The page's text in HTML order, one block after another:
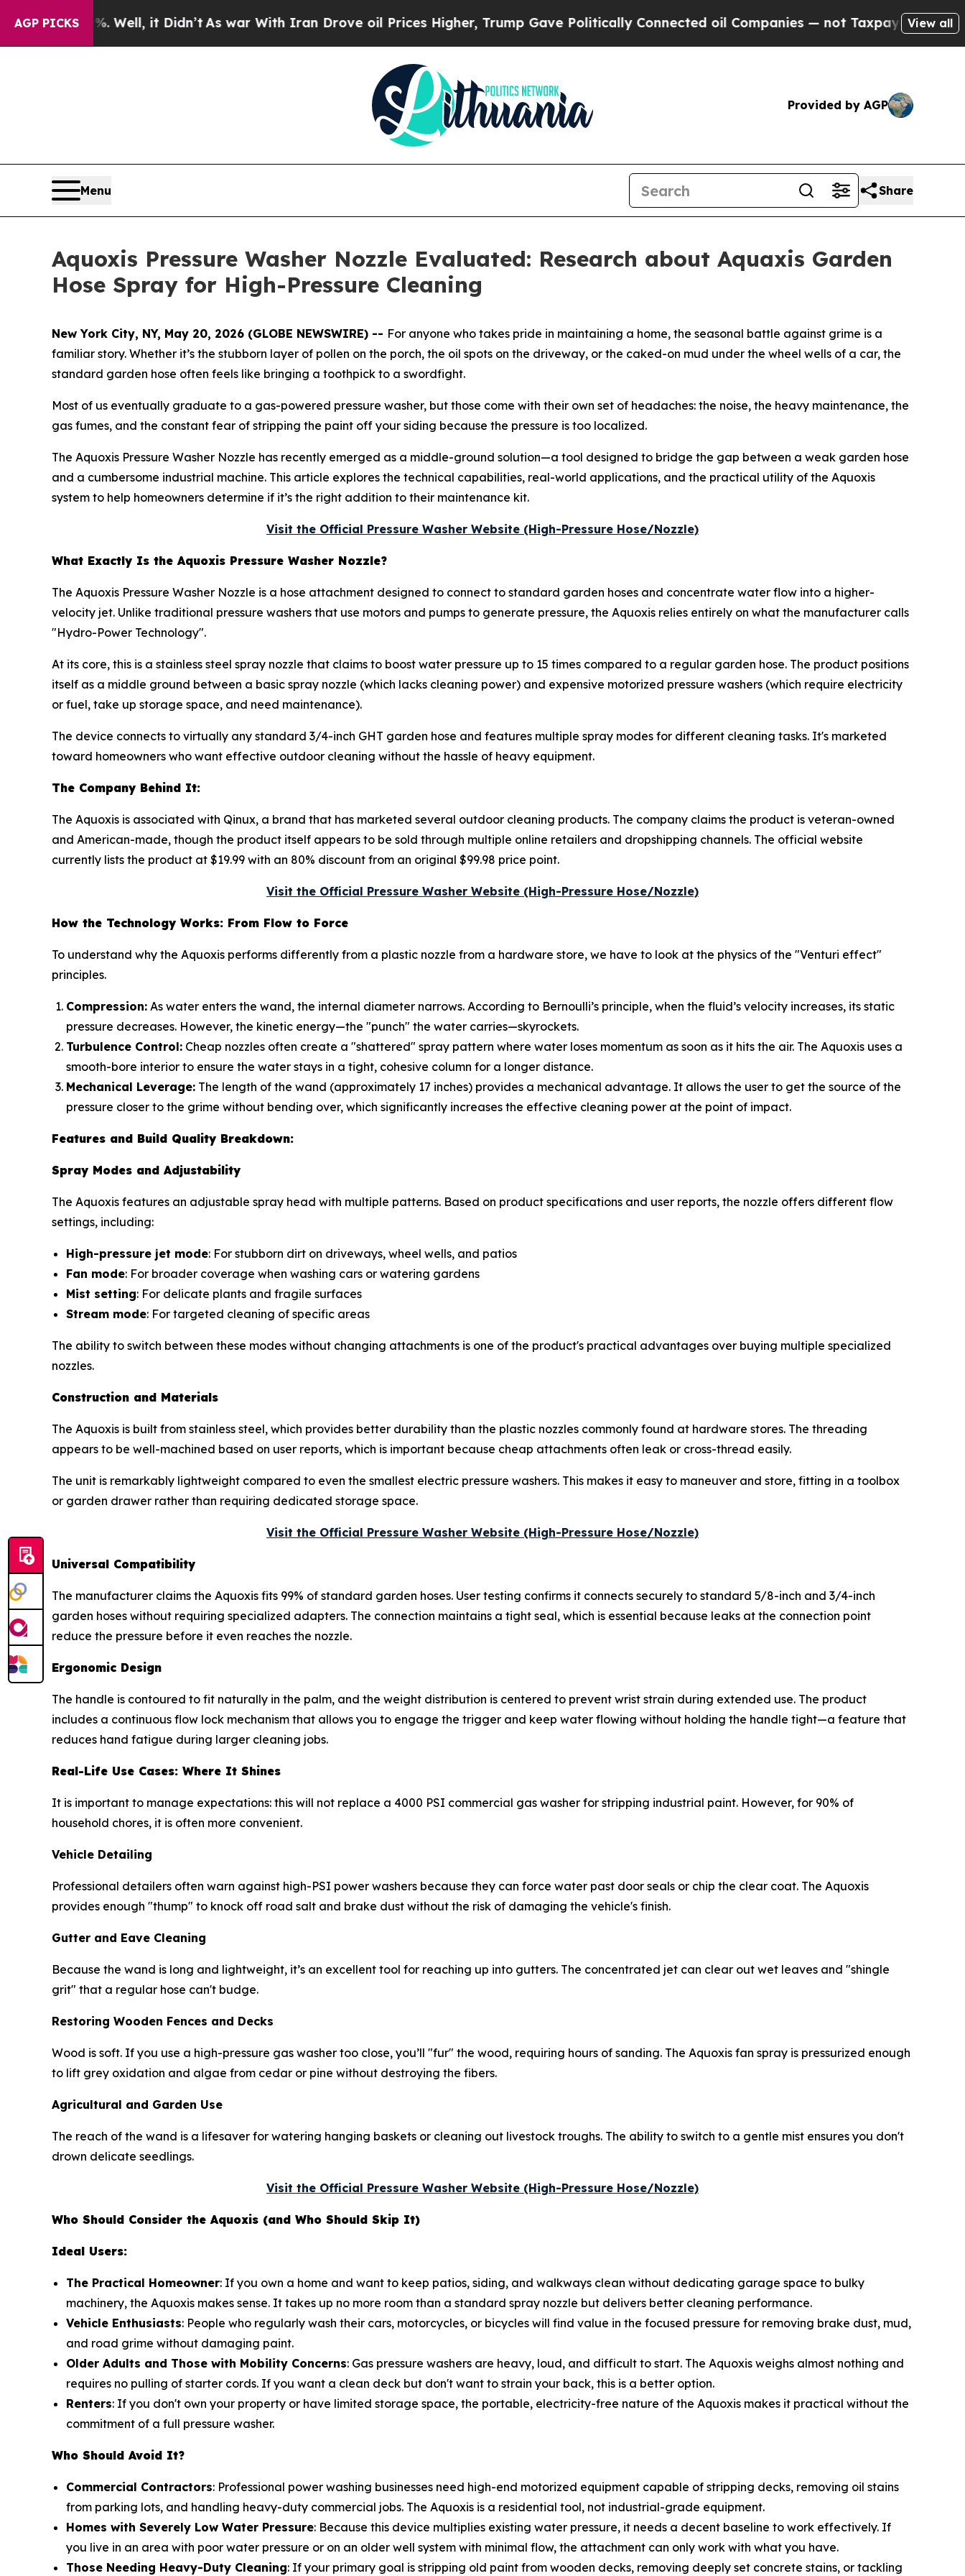
AGP PICKS
Well, it Didn’tAs war With Iran Drove oil Prices Higher, Trump Gave Politically Connected oil Companies — not Taxpayers — the Chance to
View all
Provided by AGP
Menu Share
Aquoxis Pressure Washer Nozzle Evaluated: Research about Aquaxis Garden
Hose Spray for High-Pressure Cleaning
New York City, NY, May 20, 2026 (GLOBE NEWSWIRE) -- For anyone who takes pride in maintaining a home, the seasonal battle against grime is a
familiar story. Whether it’s the stubborn layer of pollen on the porch, the oil spots on the driveway, or the caked-on mud under the wheel wells of a car, the
standard garden hose often feels like bringing a toothpick to a swordfight.
Most of us eventually graduate to a gas-powered pressure washer, but those come with their own set of headaches: the noise, the heavy maintenance, the
gas fumes, and the constant fear of stripping the paint off your siding because the pressure is too localized.
The Aquoxis Pressure Washer Nozzle has recently emerged as a middle-ground solution—a tool designed to bridge the gap between a weak garden hose
and a cumbersome industrial machine. This article explores the technical capabilities, real-world applications, and the practical utility of the Aquoxis
system to help homeowners determine if it’s the right addition to their maintenance kit.
Visit the Official Pressure Washer Website (High-Pressure Hose/Nozzle)
What Exactly Is the Aquoxis Pressure Washer Nozzle?
The Aquoxis Pressure Washer Nozzle is a hose attachment designed to connect to standard garden hoses and concentrate water flow into a higher-
velocity jet. Unlike traditional pressure washers that use motors and pumps to generate pressure, the Aquoxis relies entirely on what the manufacturer calls
"Hydro-Power Technology".
At its core, this is a stainless steel spray nozzle that claims to boost water pressure up to 15 times compared to a regular garden hose. The product positions
itself as a middle ground between a basic spray nozzle (which lacks cleaning power) and expensive motorized pressure washers (which require electricity
or fuel, take up storage space, and need maintenance).
The device connects to virtually any standard 3/4-inch GHT garden hose and features multiple spray modes for different cleaning tasks. It's marketed
toward homeowners who want effective outdoor cleaning without the hassle of heavy equipment.
The Company Behind It:
The Aquoxis is associated with Qinux, a brand that has marketed several outdoor cleaning products. The company claims the product is veteran-owned
and American-made, though the product itself appears to be sold through multiple online retailers and dropshipping channels. The official website
currently lists the product at $19.99 with an 80% discount from an original $99.98 price point.
Visit the Official Pressure Washer Website (High-Pressure Hose/Nozzle)
How the Technology Works: From Flow to Force
To understand why the Aquoxis performs differently from a plastic nozzle from a hardware store, we have to look at the physics of the "Venturi effect"
principles.
Compression: As water enters the wand, the internal diameter narrows. According to Bernoulli’s principle, when the fluid’s velocity increases, its static
pressure decreases. However, the kinetic energy—the "punch" the water carries—skyrockets.
Turbulence Control: Cheap nozzles often create a "shattered" spray pattern where water loses momentum as soon as it hits the air. The Aquoxis uses a
smooth-bore interior to ensure the water stays in a tight, cohesive column for a longer distance.
Mechanical Leverage: The length of the wand (approximately 17 inches) provides a mechanical advantage. It allows the user to get the source of the
pressure closer to the grime without bending over, which significantly increases the effective cleaning power at the point of impact.
Features and Build Quality Breakdown:
Spray Modes and Adjustability
The Aquoxis features an adjustable spray head with multiple patterns. Based on product specifications and user reports, the nozzle offers different flow
settings, including:
High-pressure jet mode: For stubborn dirt on driveways, wheel wells, and patios
Fan mode: For broader coverage when washing cars or watering gardens
Mist setting: For delicate plants and fragile surfaces
Stream mode: For targeted cleaning of specific areas
The ability to switch between these modes without changing attachments is one of the product's practical advantages over buying multiple specialized
nozzles.
Construction and Materials
The Aquoxis is built from stainless steel, which provides better durability than the plastic nozzles commonly found at hardware stores. The threading
appears to be well-machined based on user reports, which is important because cheap attachments often leak or cross-thread easily.
The unit is remarkably lightweight compared to even the smallest electric pressure washers. This makes it easy to maneuver and store, fitting in a toolbox
or garden drawer rather than requiring dedicated storage space.
Visit the Official Pressure Washer Website (High-Pressure Hose/Nozzle)
Universal Compatibility
The manufacturer claims the Aquoxis fits 99% of standard garden hoses. User testing confirms it connects securely to standard 5/8-inch and 3/4-inch
garden hoses without requiring specialized adapters. The connection maintains a tight seal, which is essential because leaks at the connection point
reduce the pressure before it even reaches the nozzle.
Ergonomic Design
The handle is contoured to fit naturally in the palm, and the weight distribution is centered to prevent wrist strain during extended use. The product
includes a continuous flow lock mechanism that allows you to engage the trigger and keep water flowing without holding the handle tight—a feature that
reduces hand fatigue during larger cleaning jobs.
Real-Life Use Cases: Where It Shines
It is important to manage expectations: this will not replace a 4000 PSI commercial gas washer for stripping industrial paint. However, for 90% of
household chores, it is often more convenient.
Vehicle Detailing
Professional detailers often warn against high-PSI power washers because they can force water past door seals or chip the clear coat. The Aquoxis
provides enough "thump" to knock off road salt and brake dust without the risk of damaging the vehicle's finish.
Gutter and Eave Cleaning
Because the wand is long and lightweight, it’s an excellent tool for reaching up into gutters. The concentrated jet can clear out wet leaves and "shingle
grit" that a regular hose can't budge.
Restoring Wooden Fences and Decks
Wood is soft. If you use a high-pressure gas washer too close, you’ll "fur" the wood, requiring hours of sanding. The Aquoxis fan spray is pressurized enough
to lift grey oxidation and algae from cedar or pine without destroying the fibers.
Agricultural and Garden Use
The reach of the wand is a lifesaver for watering hanging baskets or cleaning out livestock troughs. The ability to switch to a gentle mist ensures you don't
drown delicate seedlings.
Visit the Official Pressure Washer Website (High-Pressure Hose/Nozzle)
Who Should Consider the Aquoxis (and Who Should Skip It)
Ideal Users:
The Practical Homeowner: If you own a home and want to keep patios, siding, and walkways clean without dedicating garage space to bulky
machinery, the Aquoxis makes sense. It takes up no more room than a standard spray nozzle but delivers better cleaning performance.
Vehicle Enthusiasts: People who regularly wash their cars, motorcycles, or bicycles will find value in the focused pressure for removing brake dust, mud,
and road grime without damaging paint.
Older Adults and Those with Mobility Concerns: Gas pressure washers are heavy, loud, and difficult to start. The Aquoxis weighs almost nothing and
requires no pulling of starter cords. If you want a clean deck but don't want to strain your back, this is a better option.
Renters: If you don't own your property or have limited storage space, the portable, electricity-free nature of the Aquoxis makes it practical without the
commitment of a full pressure washer.
Who Should Avoid It?
Commercial Contractors: Professional power washing businesses need high-end motorized equipment capable of stripping decks, removing oil stains
from parking lots, and handling heavy-duty commercial jobs. The Aquoxis is a residential tool, not industrial-grade equipment.
Homes with Severely Low Water Pressure: Because this device multiplies existing water pressure, it needs a decent baseline to work effectively. If
you live in an area with poor water pressure or on an older well system with minimal flow, the attachment can only work with what you have.
Those Needing Heavy-Duty Cleaning: If your primary goal is stripping old paint from wooden decks, removing deeply set concrete stains, or tackling